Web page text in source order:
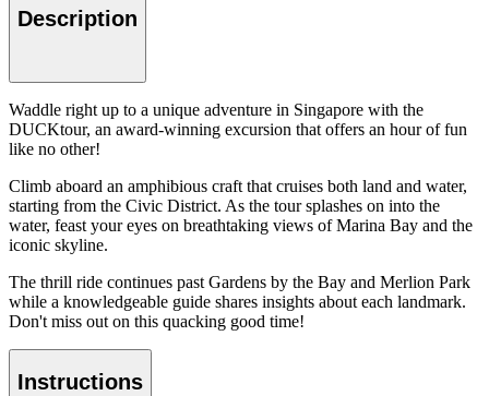
Description
Waddle right up to a unique adventure in Singapore with the
DUCKtour, an award-winning excursion that offers an hour of fun
like no other!
Climb aboard an amphibious craft that cruises both land and water,
starting from the Civic District. As the tour splashes on into the
water, feast your eyes on breathtaking views of Marina Bay and the
iconic skyline.
The thrill ride continues past Gardens by the Bay and Merlion Park
while a knowledgeable guide shares insights about each landmark.
Don't miss out on this quacking good time!
Instructions